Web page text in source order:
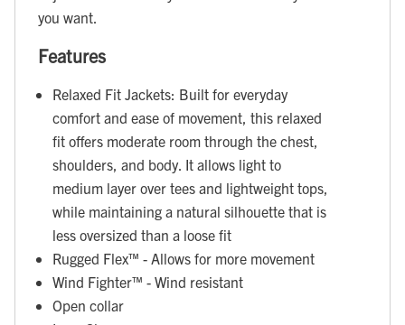
you want.
Features
Relaxed Fit Jackets: Built for everyday
comfort and ease of movement, this relaxed
fit offers moderate room through the chest,
shoulders, and body. It allows light to
medium layer over tees and lightweight tops,
while maintaining a natural silhouette that is
less oversized than a loose fit
Rugged Flex™ - Allows for more movement
Wind Fighter™ - Wind resistant
Open collar